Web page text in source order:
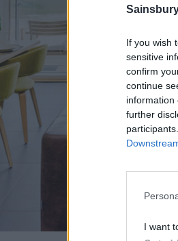
If you wish
sensitive
confirm
continue
information
further
I want